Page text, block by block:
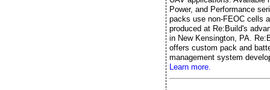
Power, and Performance
packs use non-FEOC cells
produced at Re:Build's
in New Kensington, PA.
offers custom pack and
management system
Learn more.